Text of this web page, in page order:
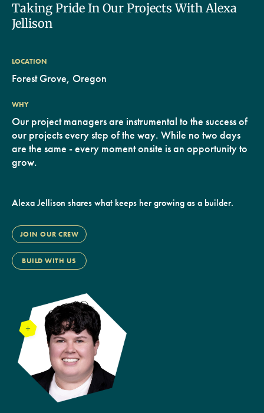
Taking Pride In Our Projects With Alexa
Jellison
LOCATION
Forest Grove, Oregon
WHY
Our project managers are instrumental to the success of
our projects every step of the way. While no two days
are the same - every moment onsite is an opportunity to
grow.
Alexa Jellison shares what keeps her growing as a builder.
JOIN OUR CREW
BUILD WITH US